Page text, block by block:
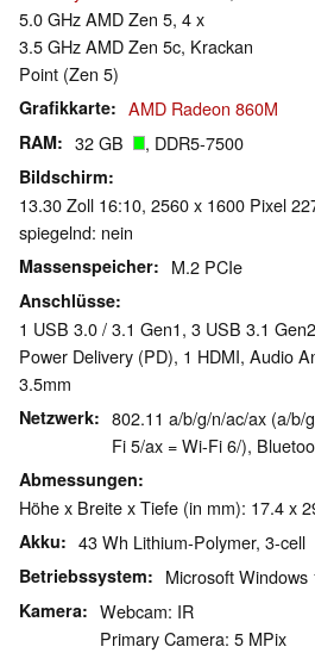
5.0 GHz AMD Zen 5, 4 x
3.5 GHz AMD Zen 5c, Krackan
Point (Zen 5)
Grafikkarte AMD Radeon 860M
RAM 32 GB , DDR5-7500
Bildschirm
13.30 Zoll 16:10, 2560 x 1600 Pixel
spiegelnd: nein
Massenspeicher M.2 PCIe
Anschlüsse
1 USB 3.0 / 3.1 Gen1, 3 USB 3.1
Power Delivery (PD), 1 HDMI, Audio
3.5mm
Netzwerk
802.11 a/b/g/n/ac/ax (a/b/
Fi 5/ax = Wi-Fi 6/),
Abmessungen
Höhe x Breite x Tiefe (in mm): 17.4 x
Akku 43 Wh Lithium-Polymer, 3-cell
Betriebssystem Microsoft Windows
Kamera
Webcam: IR
Primary Camera: 5 MPix